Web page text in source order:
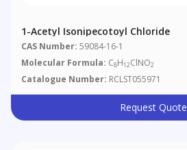
1-Acetyl Isonipecotoyl Chloride
CAS Number: 59084-16-1
Molecular Formula: C8H12ClNO2
Catalogue Number: RCLST055971
Request Quote